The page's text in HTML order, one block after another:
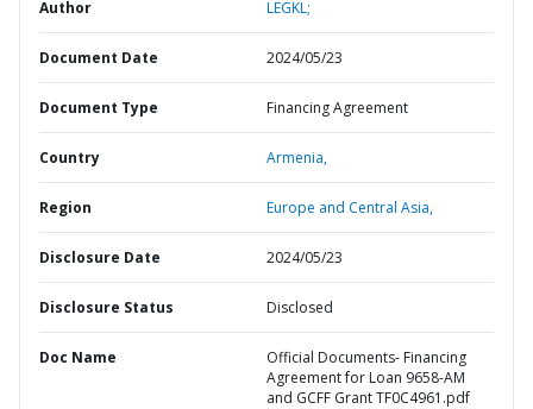
Author LEGKL;
Document Date 2024/05/23
Document Type Financing Agreement
Country Armenia,
Region Europe and Central Asia,
Disclosure Date 2024/05/23
Disclosure Status Disclosed
Doc Name
Official Documents- Financing
Agreement for Loan 9658-AM
and GCFF Grant TF0C4961.pdf